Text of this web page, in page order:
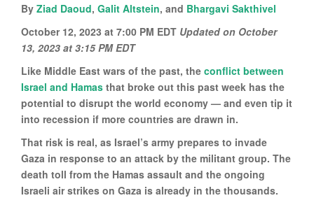
By Ziad Daoud, Galit Altstein, and Bhargavi Sakthivel
October 12, 2023 at 7:00 PM EDT Updated on October
13, 2023 at 3:15 PM EDT
Like Middle East wars of the past, the conflict between
Israel and Hamas that broke out this past week has the
potential to disrupt the world economy — and even tip it
into recession if more countries are drawn in.
That risk is real, as Israel’s army prepares to invade
Gaza in response to an attack by the militant group. The
death toll from the Hamas assault and the ongoing
Israeli air strikes on Gaza is already in the thousands.